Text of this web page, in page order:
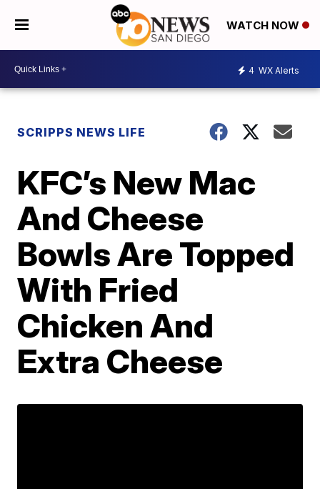
WATCH NOW
4 WX Alerts
SCRIPPS NEWS LIFE
KFC’s New Mac
And Cheese
Bowls Are Topped
With Fried
Chicken And
Extra Cheese